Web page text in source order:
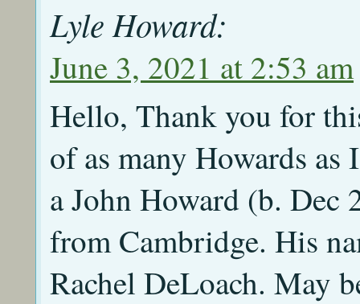
Lyle Howard:
June 3, 2021 at 2:53 am
Hello, Thank you for
of as many Howards
a John Howard (b. Dec
from Cambridge. His
Rachel DeLoach. May